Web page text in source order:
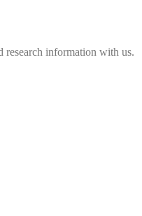
research information with us.